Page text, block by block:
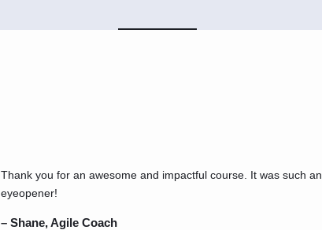
Thank you for an awesome and impactful course. It was such an
eyeopener!
– Shane, Agile Coach